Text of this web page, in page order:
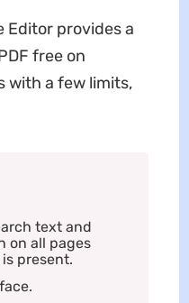
Editor provides a
free on
with a few limits,
text and
on all pages
present.